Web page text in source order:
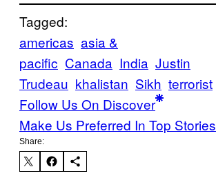
Tagged:
americas asia &
pacific Canada India Justin
Trudeau khalistan Sikh terrorist
Follow Us On Discover
Make Us Preferred In Top Stories
Share: